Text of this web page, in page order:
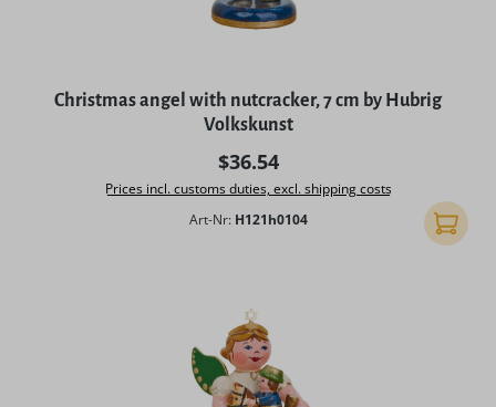
Christmas angel with nutcracker, 7 cm by Hubrig
Volkskunst
Regular price:
$36.54
Prices incl. customs duties, excl. shipping costs
Art-Nr: H121h0104 Add to